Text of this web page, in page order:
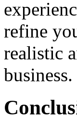
refine
realistic
business.